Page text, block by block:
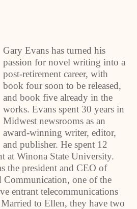
Gary Evans has turned his
passion for novel writing into a
post-retirement career, with
book four soon to be released,
and book five already in the
works. Evans spent 30 years in
Midwest newsrooms as an
award-winning writer, editor,
and publisher. He spent 12
at Winona State University.
the president and CEO of
Communication, one of the
entrant telecommunications
to Ellen, they have two